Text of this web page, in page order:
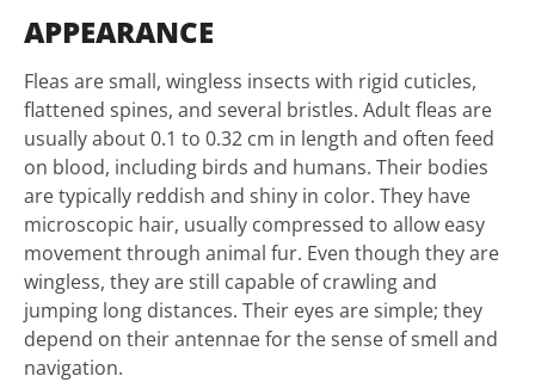
APPEARANCE
Fleas are small, wingless insects with rigid cuticles,
flattened spines, and several bristles. Adult fleas are
usually about 0.1 to 0.32 cm in length and often feed
on blood, including birds and humans. Their bodies
are typically reddish and shiny in color. They have
microscopic hair, usually compressed to allow easy
movement through animal fur. Even though they are
wingless, they are still capable of crawling and
jumping long distances. Their eyes are simple; they
depend on their antennae for the sense of smell and
navigation.